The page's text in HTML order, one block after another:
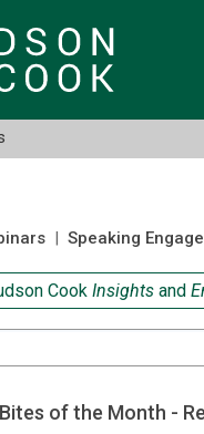
| Speaking
Cook Insights and
of the Month -